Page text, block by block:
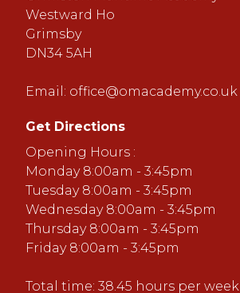
Westward Ho
Grimsby
DN34 5AH
Email: office@omacademy.co.uk
Get Directions
Opening Hours :
Monday 8:00am - 3:45pm
Tuesday 8:00am - 3:45pm
Wednesday 8:00am - 3:45pm
Thursday 8:00am - 3:45pm
Friday 8:00am - 3:45pm
Total time: 38.45 hours per week